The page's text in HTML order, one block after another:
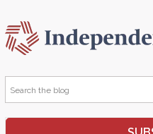
This is a search field with